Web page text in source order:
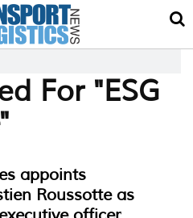
For "ESG
appoints
Roussotte as